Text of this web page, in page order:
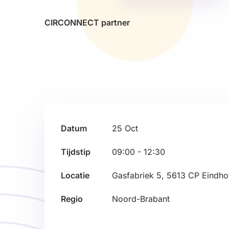
CIRCONNECT partner
Datum 25 Oct
Tijdstip 09:00 - 12:30
Locatie Gasfabriek 5, 5613 CP
Regio Noord-Brabant